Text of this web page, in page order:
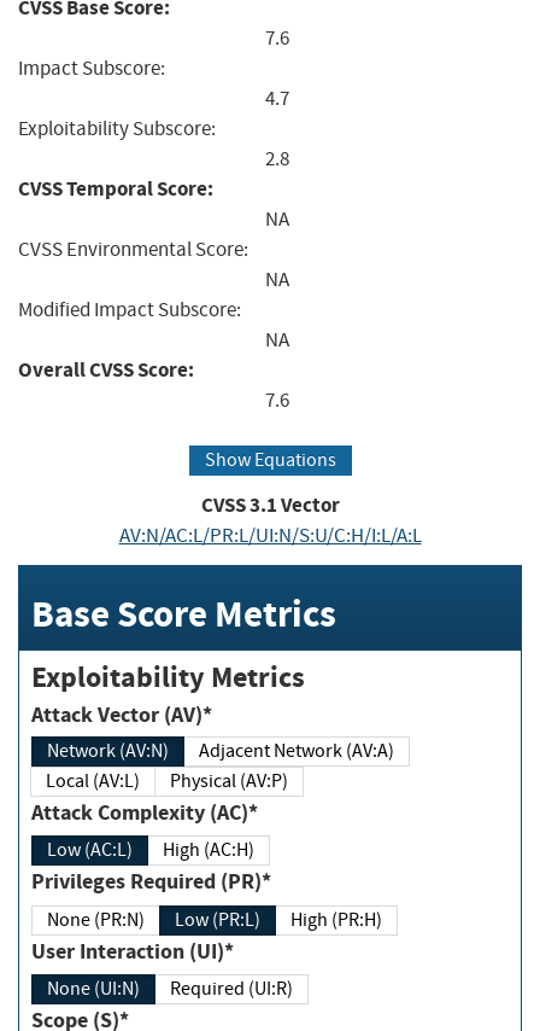
CVSS Base Score:
7.6
Impact Subscore:
4.7
Exploitability Subscore:
2.8
CVSS Temporal Score:
NA
CVSS Environmental Score:
NA
Modified Impact Subscore:
NA
Overall CVSS Score:
7.6
Show Equations
CVSS3.1Vector
AV:N/AC:L/PR:L/UI:N/S:U/C:H/I:L/A:L
Base Score Metrics
Exploitability Metrics
Attack Vector (AV)*
Network (AV:N)
Adjacent Network (AV:A)
Local (AV:L)
Physical (AV:P)
Attack Complexity (AC)*
Low (AC:L) High (AC:H)
Privileges Required (PR)*
None (PR:N) Low (PR:L) High (PR:H)
User Interaction (UI)*
None (UI:N) Required (UI:R)
Scope (S)*